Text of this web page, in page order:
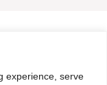
experience, serve